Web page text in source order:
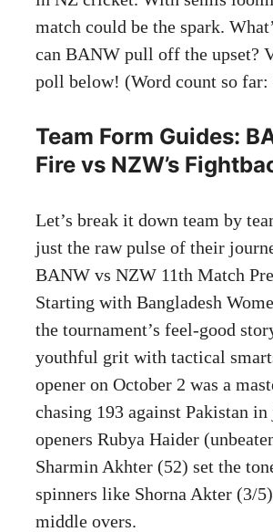
match could be the spark.
can BANW pull off the upset?
poll below! (Word count so far:
Team Form Guides:
Fire vs NZW’s
Let’s break it down team by
just the raw pulse of their
BANW vs NZW 11th Match
Starting with Bangladesh
the tournament’s feel-good
youthful grit with tactical
opener on October 2 was a
chasing 193 against Pakistan
openers Rubya Haider
Sharmin Akhter (52) set the
spinners like Shorna Akter (3/
middle overs.